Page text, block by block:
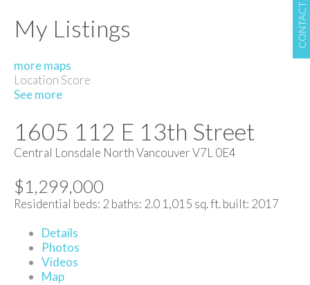
CONTACT
My Listings
more maps
Location Score
See more
1605 112 E 13th Street
Central Lonsdale North VancouverV7L 0E4
$1,299,000
Residential beds: 2 baths: 2.0 1,015 sq. ft.built: 2017
Details
Photos
Videos
Map